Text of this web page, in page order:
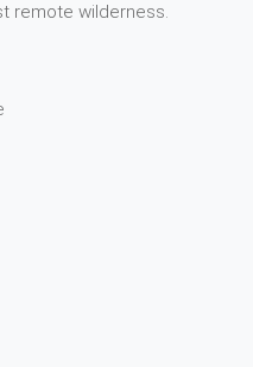
remote wilderness.